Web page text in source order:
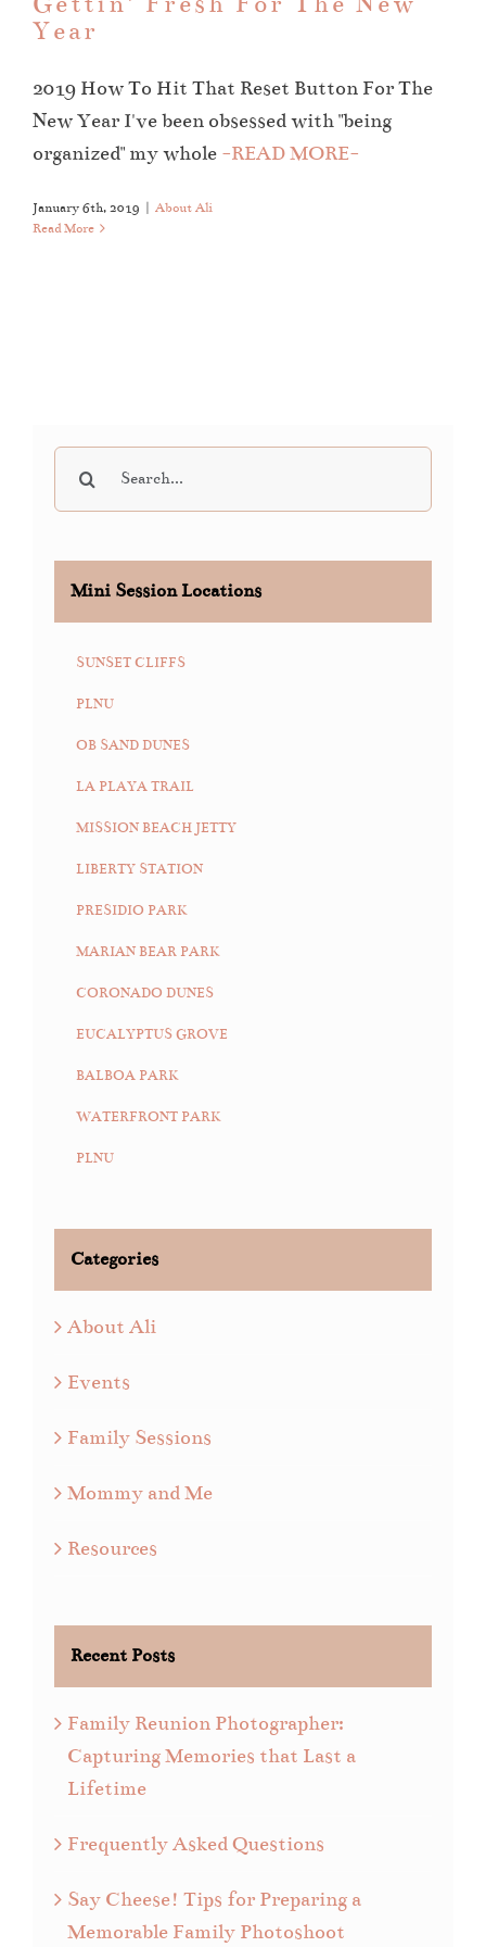
Year
2019 How To Hit That Reset Button For The
New Year I've been obsessed with "being
organized" my whole -READ MORE-
January 6th, 2019 | About Ali
Read More
for:
Mini Session Locations
SUNSET CLIFFS
PLNU
OB SAND DUNES
LA PLAYA TRAIL
MISSION BEACH JETTY
LIBERTY STATION
PRESIDIO PARK
MARIAN BEAR PARK
CORONADO DUNES
EUCALYPTUS GROVE
BALBOA PARK
WATERFRONT PARK
PLNU
Categories
About Ali
Events
Family Sessions
Mommy and Me
Resources
Recent Posts
Family Reunion Photographer:
Capturing Memories that Last a
Lifetime
Frequently Asked Questions
Say Cheese! Tips for Preparing a
Memorable Family Photoshoot